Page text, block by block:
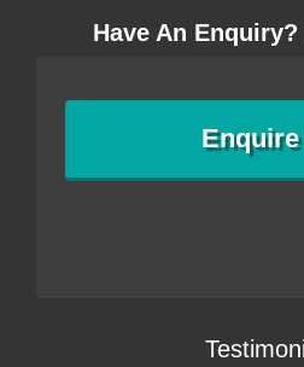
Have An Enquiry?
Enquire